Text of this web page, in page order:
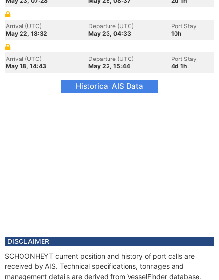
Arrival (UTC)
May 22, 18:32
Departure (UTC)
May 23, 04:33
Port Stay
10h
Arrival (UTC)
May 18, 14:43
Departure (UTC)
May 22, 15:44
Port Stay
4d 1h
Historical AIS Data
DISCLAIMER
SCHOONHEYT current position and history of port calls are
received by AIS. Technical specifications, tonnages and
management details are derived from VesselFinder database.